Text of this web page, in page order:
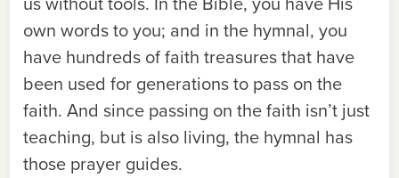
own words to you; and in the hymnal, you
have hundreds of faith treasures that have
been used for generations to pass on the
faith. And since passing on the faith isn’t just
teaching, but is also living, the hymnal has
those prayer guides.